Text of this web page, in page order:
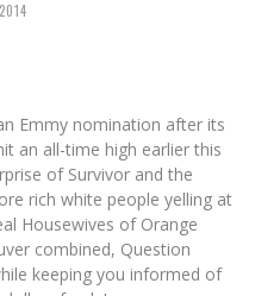
Emmy nomination after its
an all-time high earlier this
of Survivor and the
rich white people yelling at
Housewives of Orange
combined, Question
keeping you informed of